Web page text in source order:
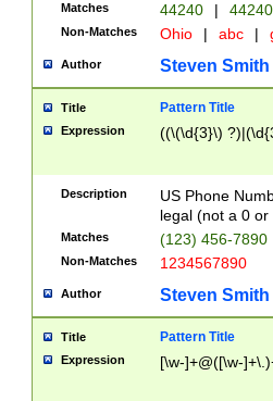
Matches 44240 |
Non-Matches Ohio | abc |
Author Steven Smith
Title Pattern Title
Expression ((\(\d{3}\)
Description
US Phone
legal (not a 0 or
Matches (123) 456-7890
Non-Matches 1234567890
Author Steven Smith
Title Pattern Title
Expression [\w-]+@([\w-